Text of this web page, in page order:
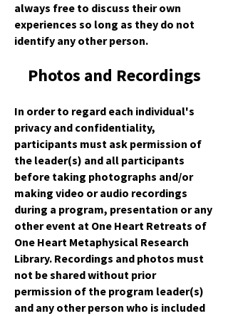
always free to discuss their own
experiences so long as they do not
identify any other person.
Photos and Recordings
In order to regard each individual's
privacy and confidentiality,
participants must ask permission of
the leader(s) and all participants
before taking photographs and/or
making video or audio recordings
during a program, presentation or any
other event at One Heart Retreats of
One Heart Metaphysical Research
Library. Recordings and photos must
not be shared without prior
permission of the program leader(s)
and any other person who is included